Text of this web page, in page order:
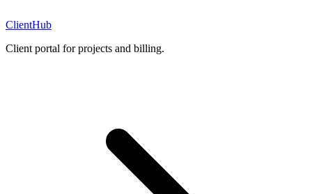
ClientHub
Client portal for projects and billing.